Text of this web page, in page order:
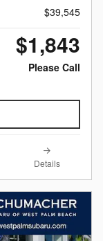
$39,545
$1,843
Please Call
Details